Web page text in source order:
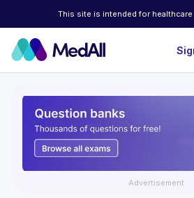
This site is intended for
Advertisement